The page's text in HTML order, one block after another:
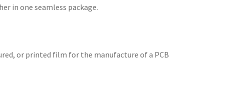
in one seamless package.
or printed film for the manufacture of a PCB